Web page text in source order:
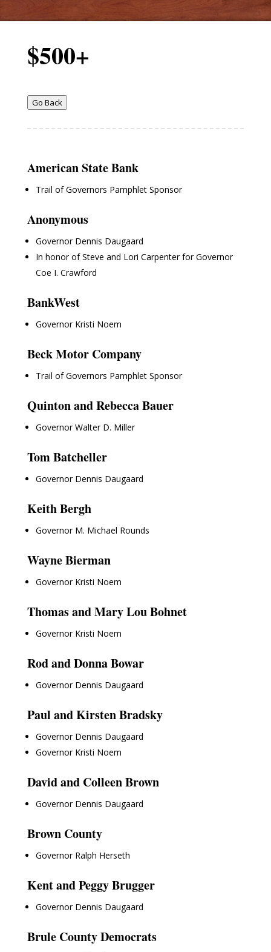
$500+
Go Back
American State Bank
Trail of Governors Pamphlet Sponsor
Anonymous
Governor Dennis Daugaard
In honor of Steve and Lori Carpenter for Governor
Coe I. Crawford
BankWest
Governor Kristi Noem
Beck Motor Company
Trail of Governors Pamphlet Sponsor
Quinton and Rebecca Bauer
Governor Walter D. Miller
Tom Batcheller
Governor Dennis Daugaard
Keith Bergh
Governor M. Michael Rounds
Wayne Bierman
Governor Kristi Noem
Thomas and Mary Lou Bohnet
Governor Kristi Noem
Rod and Donna Bowar
Governor Dennis Daugaard
Paul and Kirsten Bradsky
Governor Dennis Daugaard
Governor Kristi Noem
David and Colleen Brown
Governor Dennis Daugaard
Brown County
Governor Ralph Herseth
Kent and Peggy Brugger
Governor Dennis Daugaard
Brule County Democrats